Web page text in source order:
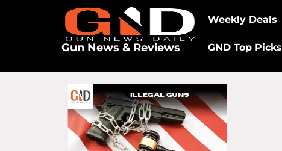
Gun News & Reviews
Weekly Deals
GND Top Picks